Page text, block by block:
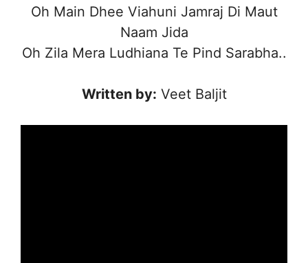
Oh Main Dhee Viahuni Jamraj Di Maut
Naam Jida
Oh Zila Mera Ludhiana Te Pind Sarabha..
Written by: Veet Baljit